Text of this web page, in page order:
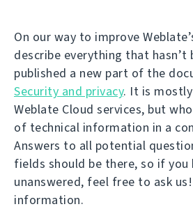
On our way to improve
describe everything that hasn’t
published a new part of the
Security and privacy. It is
Weblate Cloud services, but
of technical information in a
Answers to all potential
fields should be there, so if you
unanswered, feel free to ask
information.